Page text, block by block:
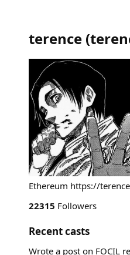
terence (
Ethereum https://
22315 Followers
Recent casts
Wrote a post on FOCIL